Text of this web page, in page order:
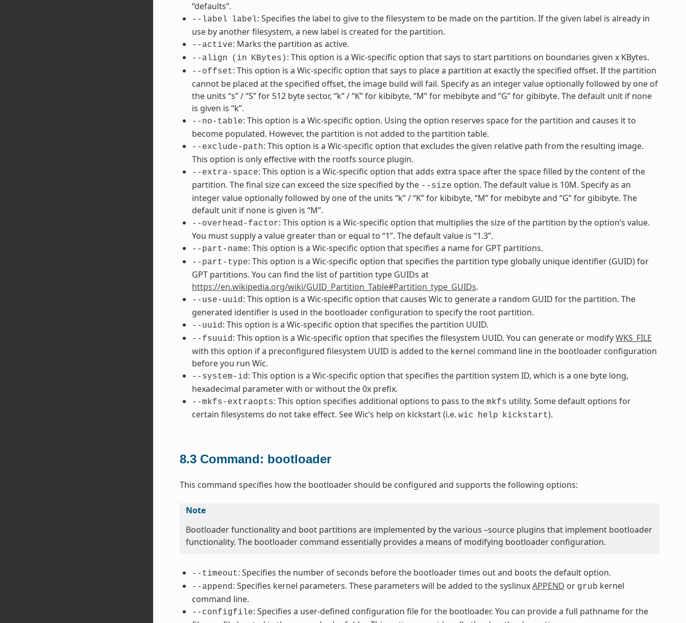
“defaults”.
--label label: Specifies the label to give to the filesystem to be made on the partition. If the given label is already in
use by another filesystem, a new label is created for the partition.
--active: Marks the partition as active.
--align (in KBytes) : This option is a Wic-specific option that says to start partitions on boundaries given x KBytes.
--offset: This option is a Wic-specific option that says to place a partition at exactly the specified offset. If the partition
cannot be placed at the specified offset, the image build will fail. Specify as an integer value optionally followed by one of
the units “s” / “S” for 512 byte sector, “k” / “K” for kibibyte, “M” for mebibyte and “G” for gibibyte. The default unit if none
is given is “k”.
--no-table: This option is a Wic-specific option. Using the option reserves space for the partition and causes it to
become populated. However, the partition is not added to the partition table.
--exclude-path: This option is a Wic-specific option that excludes the given relative path from the resulting image.
This option is only effective with the rootfs source plugin.
--extra-space: This option is a Wic-specific option that adds extra space after the space filled by the content of the
partition. The final size can exceed the size specified by the --size option. The default value is 10M. Specify as an
integer value optionally followed by one of the units “k” / “K” for kibibyte, “M” for mebibyte and “G” for gibibyte. The
default unit if none is given is “M”.
--overhead-factor: This option is a Wic-specific option that multiplies the size of the partition by the option’s value.
You must supply a value greater than or equal to “1”. The default value is “1.3”.
--part-name: This option is a Wic-specific option that specifies a name for GPT partitions.
--part-type: This option is a Wic-specific option that specifies the partition type globally unique identifier (GUID) for
GPT partitions. You can find the list of partition type GUIDs at
https://en.wikipedia.org/wiki/GUID_Partition_Table#Partition_type_GUIDs.
--use-uuid: This option is a Wic-specific option that causes Wic to generate a random GUID for the partition. The
generated identifier is used in the bootloader configuration to specify the root partition.
--uuid: This option is a Wic-specific option that specifies the partition UUID.
--fsuuid: This option is a Wic-specific option that specifies the filesystem UUID. You can generate or modifyWKS_FILE
with this option if a preconfigured filesystem UUID is added to the kernel command line in the bootloader configuration
before you run Wic.
--system-id: This option is a Wic-specific option that specifies the partition system ID, which is a one byte long,
hexadecimal parameter with or without the 0x prefix.
--mkfs-extraopts: This option specifies additional options to pass to the mkfs utility. Some default options for
certain filesystems do not take effect. See Wic’s help on kickstart (i.e. wic help kickstart).
8.3 Command: bootloader
This command specifies how the bootloader should be configured and supports the following options:
Note
Bootloader functionality and boot partitions are implemented by the various –source plugins that implement bootloader
functionality. The bootloader command essentially provides a means of modifying bootloader configuration.
--timeout: Specifies the number of seconds before the bootloader times out and boots the default option.
--append: Specifies kernel parameters. These parameters will be added to the syslinuxAPPEND or grub kernel
command line.
--configfile: Specifies a user-defined configuration file for the bootloader. You can provide a full pathname for the